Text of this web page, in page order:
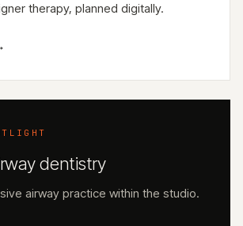
therapy, planned digitally.
dentistry
airway practice within the studio.